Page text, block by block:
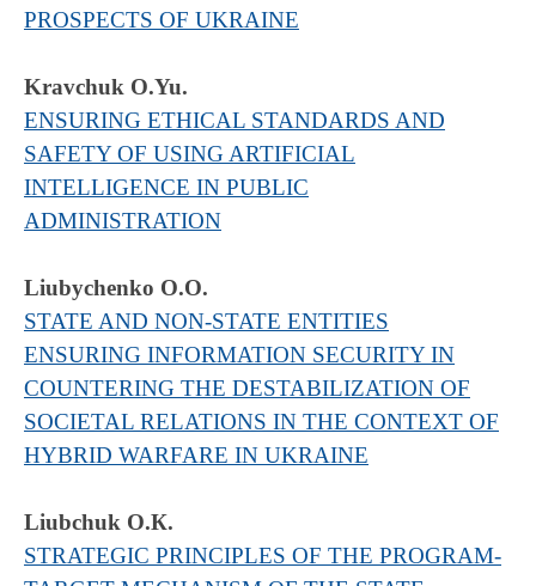
PROSPECTS OF UKRAINE
Kravchuk O.Yu.
ENSURING ETHICAL STANDARDS AND
SAFETY OF USING ARTIFICIAL
INTELLIGENCE IN PUBLIC
ADMINISTRATION
Liubychenko O.O.
STATE AND NON-STATE ENTITIES
ENSURING INFORMATION SECURITY IN
COUNTERING THE DESTABILIZATION OF
SOCIETAL RELATIONS IN THE CONTEXT OF
HYBRID WARFARE IN UKRAINE
Liubchuk O.К.
STRATEGIC PRINCIPLES OF THE PROGRAM-